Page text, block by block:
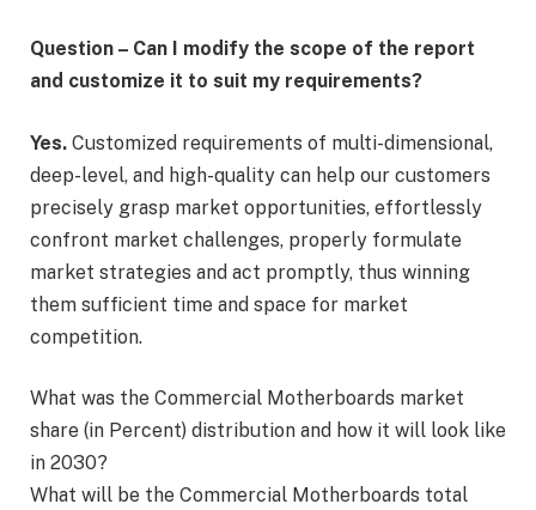
Question – Can I modify the scope of the report
and customize it to suit my requirements?
Yes. Customized requirements of multi-dimensional,
deep-level, and high-quality can help our customers
precisely grasp market opportunities, effortlessly
confront market challenges, properly formulate
market strategies and act promptly, thus winning
them sufficient time and space for market
competition.
What was the Commercial Motherboards market
share (in Percent) distribution and how it will look like
in 2030?
What will be the Commercial Motherboards total